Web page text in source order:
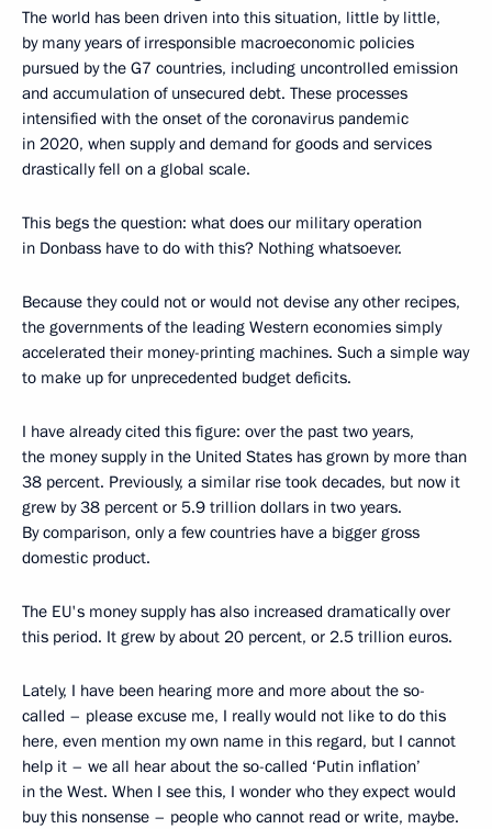
The world has been driven into this situation, little by little,
by many years of irresponsible macroeconomic policies
pursued by the G7 countries, including uncontrolled emission
and accumulation of unsecured debt. These processes
intensified with the onset of the coronavirus pandemic
in 2020, when supply and demand for goods and services
drastically fell on a global scale.
This begs the question: what does our military operation
in Donbass have to do with this? Nothing whatsoever.
Because they could not or would not devise any other recipes,
the governments of the leading Western economies simply
accelerated their money-printing machines. Such a simple way
to make up for unprecedented budget deficits.
I have already cited this figure: over the past two years,
the money supply in the United States has grown by more than
38 percent. Previously, a similar rise took decades, but now it
grew by 38 percent or 5.9 trillion dollars in two years.
By comparison, only a few countries have a bigger gross
domestic product.
The EU's money supply has also increased dramatically over
this period. It grew by about 20 percent, or 2.5 trillion euros.
Lately, I have been hearing more and more about the so-
called – please excuse me, I really would not like to do this
here, even mention my own name in this regard, but I cannot
help it – we all hear about the so-called ‘Putin inflation’
in the West. When I see this, I wonder who they expect would
buy this nonsense – people who cannot read or write, maybe.